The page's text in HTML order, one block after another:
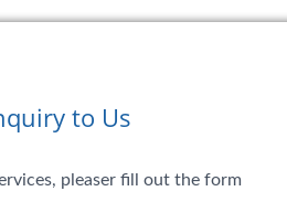
to Us
pleaser fill out the form